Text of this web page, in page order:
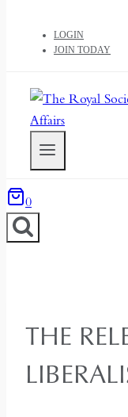
LOGIN
JOIN TODAY
0
THE